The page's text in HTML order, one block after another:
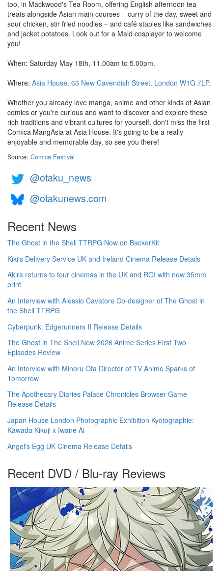
too, in Mackwood's Tea Room, offering English afternoon tea
treats alongside Asian main courses – curry of the day, sweet and
sour chicken, stir fried noodles – and café staples like sandwiches
and jacket potatoes. Look out for a Maid cosplayer to welcome
you!
When: Saturday May 18th, 11.00am to 5.00pm.
Where: Asia House, 63 New Cavendish Street, London W1G 7LP.
Whether you already love manga, anime and other kinds of Asian
comics or you're curious and want to discover and explore these
rich traditions and vibrant cultures for yourself, don't miss the first
Comica MangAsia at Asia House. It's going to be a really
enjoyable and memorable day, so see you there!
Source: Comica Festival
@otaku_news
@otakunews.com
Recent News
The Ghost in the Shell TTRPG Now on BackerKit
Kiki's Delivery Service UK and Ireland Cinema Release Details
Akira returns to tour cinemas in the UK and ROI with new 35mm
print
An Interview with Alessio Cavatore Co-designer of The Ghost in
the Shell TTRPG
Cyberpunk: Edgerunners II Release Details
The Ghost in The Shell New 2026 Anime Series First Two
Episodes Review
An Interview with Minoru Ota Director of TV Anime Sparks of
Tomorrow
The Apothecary Diaries Palace Chronicles Browser Game
Release Details
Japan House London Photographic Exhibition Kyotographie:
Kawada Kikuji x Iwane Ai
Angel's Egg UK Cinema Release Details
Recent DVD / Blu-ray Reviews